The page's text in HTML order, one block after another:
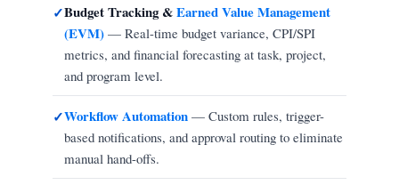
✓Budget Tracking &Earned Value Management
(EVM) — Real-time budget variance, CPI/SPI
metrics, and financial forecasting at task, project,
and program level.
✓Workflow Automation — Custom rules, trigger-
based notifications, and approval routing to eliminate
manual hand-offs.